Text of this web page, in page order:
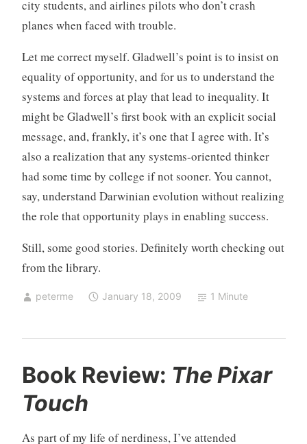
city students, and airlines pilots who don’t crash
planes when faced with trouble.
Let me correct myself. Gladwell’s point is to insist on
equality of opportunity, and for us to understand the
systems and forces at play that lead to inequality. It
might be Gladwell’s first book with an explicit social
message, and, frankly, it’s one that I agree with. It’s
also a realization that any systems-oriented thinker
had some time by college if not sooner. You cannot,
say, understand Darwinian evolution without realizing
the role that opportunity plays in enabling success.
Still, some good stories. Definitely worth checking out
from the library.
peterme January 18, 2009 1 Minute
Book Review: The Pixar
Touch
As part of my life of nerdiness, I’ve attended
U
n
t
3
C
m